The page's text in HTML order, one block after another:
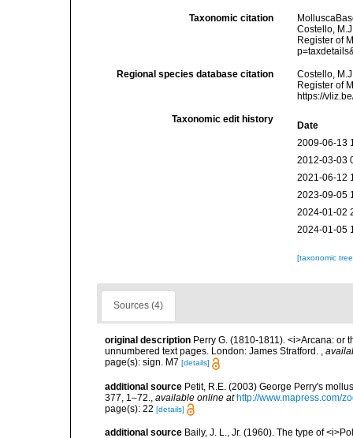
Taxonomic citation
Costello,
Register of
Regional species database citation
Costello,
Register of
https://
Taxonomic edit history
Date
2009-06-13
2012-03-03
2021-06-12
2023-09-05
2024-01-02
2024-01-05
[taxonomic
Sources (4)
original description Perry G. (1810-1811). <i>Arcana: or
unnumbered text pages. London: James Stratford. ,
page(s): sign. M7 [details]
additional source Petit, R.E. (2003) George Perry's
377, 1–72.
available online at http://www.mapress.com/
page(s): 22 [details]
additional source Baily, J. L., Jr. (1960). The type of